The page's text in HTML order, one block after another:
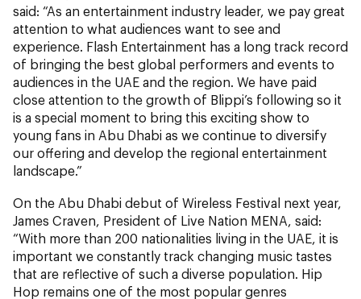
said: “As an entertainment industry leader, we pay great
attention to what audiences want to see and
experience. Flash Entertainment has a long track record
of bringing the best global performers and events to
audiences in the UAE and the region. We have paid
close attention to the growth of Blippi’s following so it
is a special moment to bring this exciting show to
young fans in Abu Dhabi as we continue to diversify
our offering and develop the regional entertainment
landscape.”
On the Abu Dhabi debut of Wireless Festival next year,
James Craven, President of Live Nation MENA, said:
“With more than 200 nationalities living in the UAE, it is
important we constantly track changing music tastes
that are reflective of such a diverse population. Hip
Hop remains one of the most popular genres